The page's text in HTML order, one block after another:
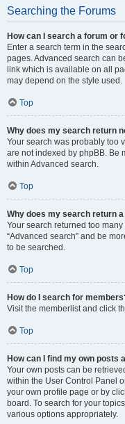
Searching the Forums
How can I search a forum or
Enter a search term in the
pages. Advanced search can
link which is available on all
may depend on the style used.
Top
Why does my search return
Your search was probably too
are not indexed by phpBB. Be
within Advanced search.
Top
Why does my search return
Your search returned too
“Advanced search” and be
to be searched.
Top
How do I search for
Visit the memberlist and click
Top
How can I find my own posts
Your own posts can be
within the User Control Panel
your own profile page or by
board. To search for your
various options appropriately.